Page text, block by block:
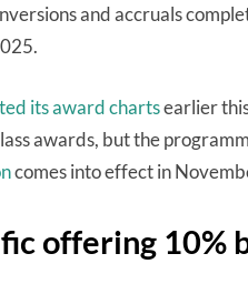
and accruals
its award chartsearlier
awards, but the
comes into effect in
offering 10%